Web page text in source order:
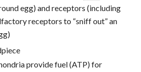
egg) and receptors (including
receptors to “sniff out” an
provide fuel (ATP) for